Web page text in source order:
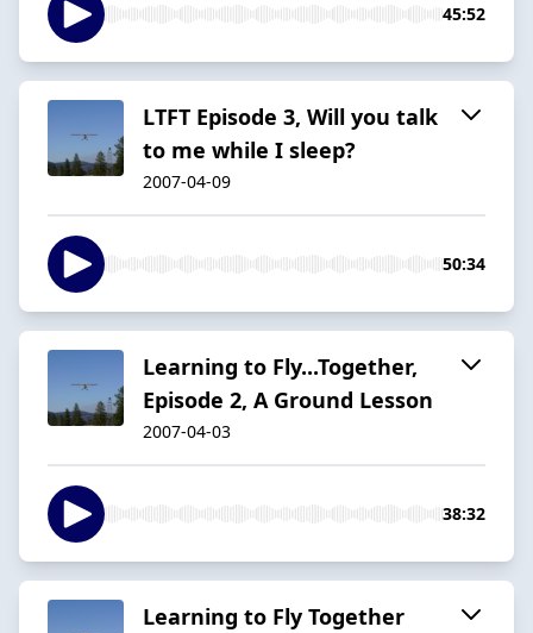
45:52
LTFT Episode 3, Will you talk
to me while I sleep?
2007-04-09
50:34
Learning to Fly...Together,
Episode 2, A Ground Lesson
2007-04-03
38:32
Learning to Fly Together